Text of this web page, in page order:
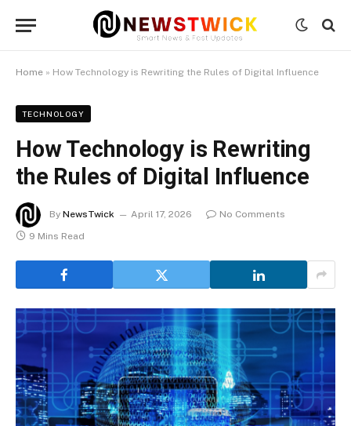
Home » How Technology is Rewriting the Rules of Digital Influence
TECHNOLOGY
How Technology is Rewriting
the Rules of Digital Influence
By NewsTwick April 17, 2026
No Comments
9 Mins Read